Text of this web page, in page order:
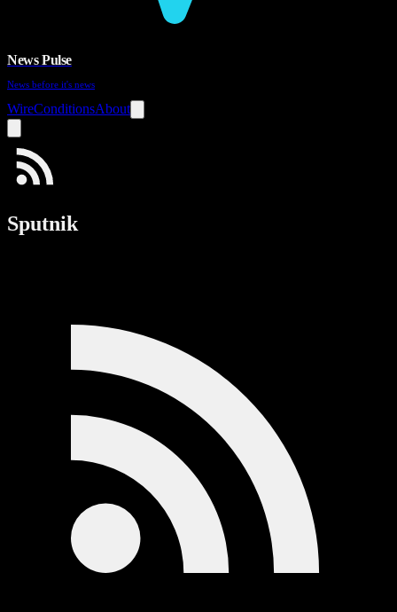
News Pulse
News before it's news
WireConditionsAbout
Sputnik